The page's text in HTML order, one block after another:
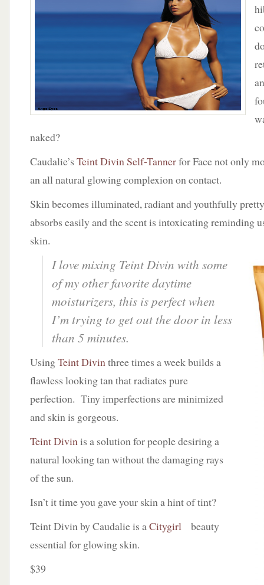
Glowing
Naturally
With
Teint
Divin
by
Caudalie
naked?
Caudalie’s Teint Divin Self-Tannerfor Face not only
an all natural glowing complexion on contact.
Skin becomes illuminated, radiant and youthfully
absorbs easily and the scent is intoxicating reminding
skin.
I love mixing Teint Divin with some
of my other favorite daytime
moisturizers, this is perfect when
I’m trying to get out the door in less
than 5 minutes.
UsingTeint Divinthree times a week builds a
flawless looking tan that radiates pure
perfection. Tiny imperfections are minimized
and skin is gorgeous.
Teint Divinis a solution for people desiring a
natural looking tan without the damaging rays
of the sun.
Isn’t it time you gave your skin a hint of tint?
Teint Divin by Caudalie is aCitygirl beauty
essential for glowing skin.
$39